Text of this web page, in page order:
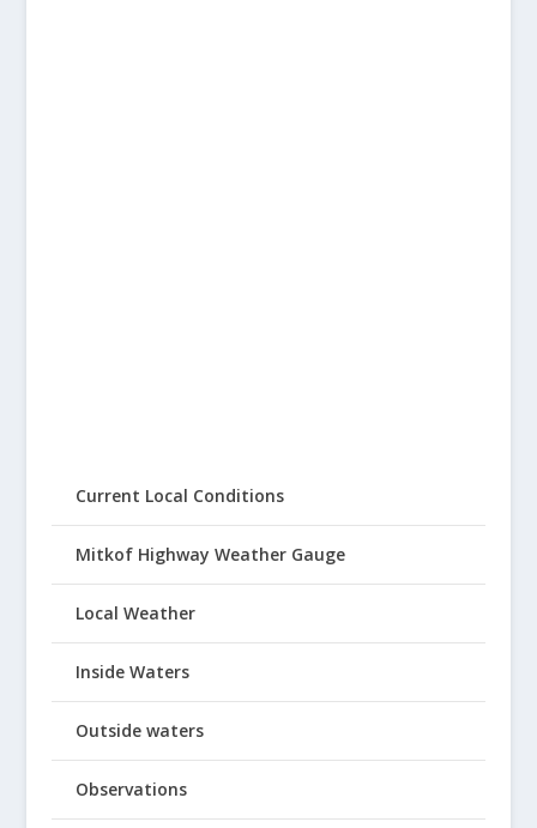
Current Local Conditions
Mitkof Highway Weather Gauge
Local Weather
Inside Waters
Outside waters
Observations